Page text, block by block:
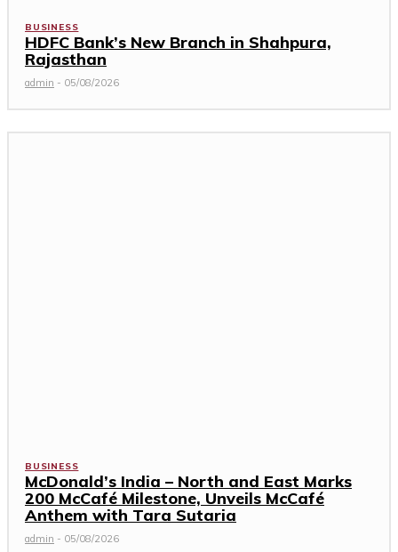
BUSINESS
HDFC Bank’s New Branch in Shahpura,
Rajasthan
admin - 05/08/2026
BUSINESS
McDonald’s India – North and East Marks
200 McCafé Milestone, Unveils McCafé
Anthem with Tara Sutaria
admin - 05/08/2026